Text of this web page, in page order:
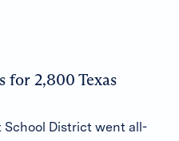
for 2,800 Texas
District went all-